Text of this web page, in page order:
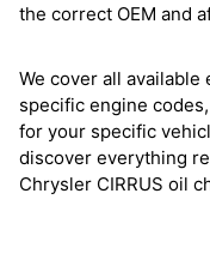
the correct OEM and
We cover all
specific engine
for your specific
discover everything
Chrysler CIRRUS oil